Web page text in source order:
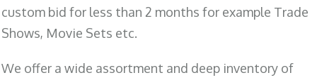
custom bid for less than 2 months for example Trade
Shows, Movie Sets etc.
We offer a wide assortment and deep inventory of